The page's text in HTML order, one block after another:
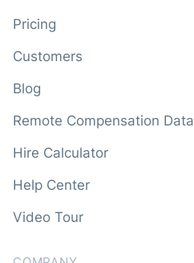
Pricing
Customers
Blog
Remote Compensation Data
Hire Calculator
Help Center
Video Tour